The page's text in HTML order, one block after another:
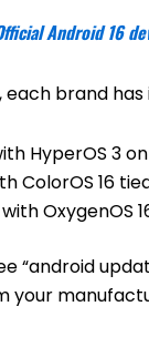
Android 16
brand has
HyperOS 3
ColorOS 16
OxygenOS
“android
your